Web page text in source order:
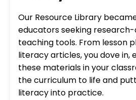
Our Resource Library
educators seeking
teaching tools. From lesson
literacy articles, you dove in,
these materials in your
the curriculum to life and
literacy into practice.